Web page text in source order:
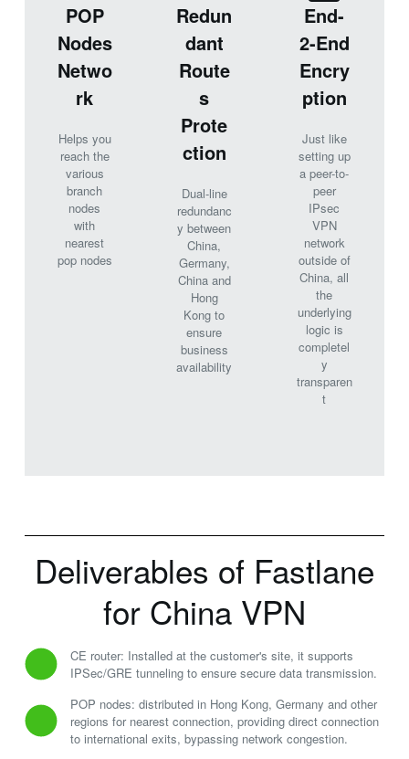
POP
Nodes
Netwo
rk
Helps you
reach the
various
branch
nodes
with
nearest
pop nodes
Redun
dant
Route
s
Prote
ction
Dual-line
redundanc
y between
China,
Germany,
China and
Hong
Kong to
ensure
business
availability
End-
2-End
Encry
ption
Just like
setting up
a peer-to-
peer
IPsec
VPN
network
outside of
China, all
the
underlying
logic is
completel
y
transparen
t
Deliverables of Fastlane
for China VPN
CE router: Installed at the customer's site, it supports
IPSec/GRE tunneling to ensure secure data transmission.
POP nodes: distributed in Hong Kong, Germany and other
regions for nearest connection, providing direct connection
to international exits, bypassing network congestion.